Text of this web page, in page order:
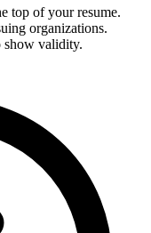
top of your resume.
organizations.
show validity.